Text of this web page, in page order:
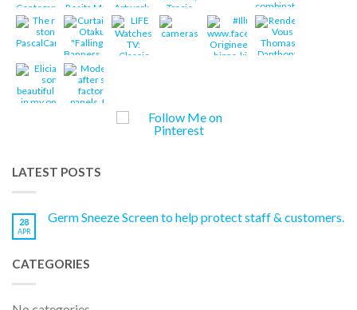
LATEST POSTS
28
APR
Germ Sneeze Screen to help protect staff & customers.
CATEGORIES